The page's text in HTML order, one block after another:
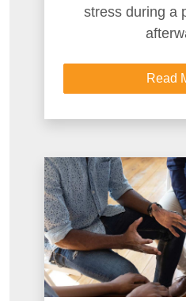
stress during a
Read